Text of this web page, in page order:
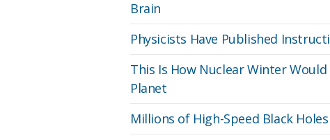
Brain
Physicists Have Published
This Is How Nuclear Winter
Planet
Millions of High-Speed Black